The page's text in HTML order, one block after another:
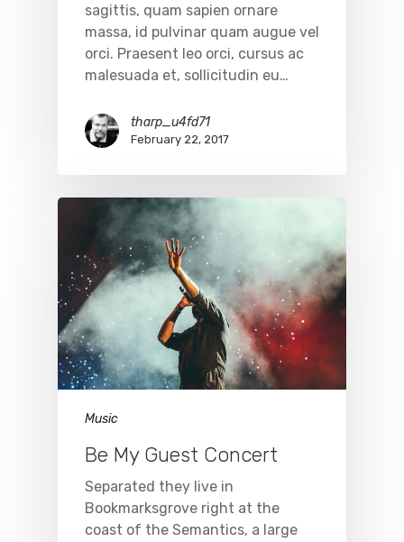
sagittis, quam sapien ornare
massa, id pulvinar quam augue vel
orci. Praesent leo orci, cursus ac
malesuada et, sollicitudin eu…
tharp_u4fd71
February 22, 2017
Music
Be My Guest Concert
Separated they live in
Bookmarksgrove right at the
coast of the Semantics, a large